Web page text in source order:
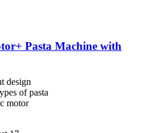
Pasta Machine with
design
of pasta
motor